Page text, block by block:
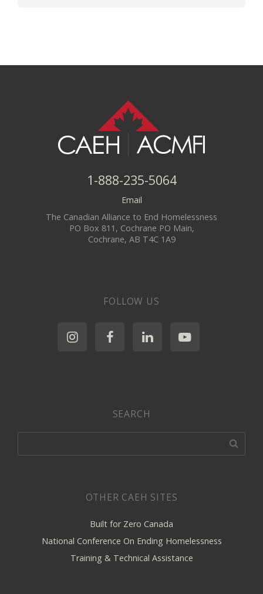
1-888-235-5064
Email
The Canadian Alliance to End Homelessness
PO Box 811, Cochrane PO Main,
Cochrane, AB T4C 1A9
FOLLOW US
SEARCH
OTHER CAEH SITES
Built for Zero Canada
National Conference On Ending Homelessness
Training & Technical Assistance